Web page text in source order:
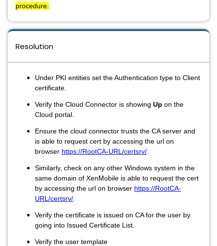
procedure.
Resolution
Under PKI entities set the Authentication type to Client
certificate.
Verify the Cloud Connector is showing Up on the
Cloud portal.
Ensure the cloud connector trusts the CA server and
is able to request cert by accessing the url on
browser https://RootCA-URL/certsrv/
Similarly, check on any other Windows system in the
same domain of XenMobile is able to request the cert
by accessing the url on browser https://RootCA-
URL/certsrv/
Verify the certificate is issued on CA for the user by
going into Issued Certificate List.
Verify the user template